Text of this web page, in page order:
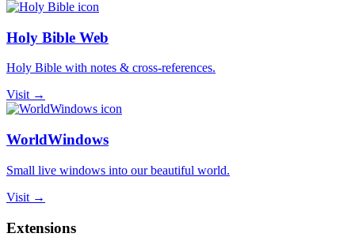
Holy Bible Web
Holy Bible with notes & cross-references.
Visit →
WorldWindows
Small live windows into our beautiful world.
Visit →
Extensions